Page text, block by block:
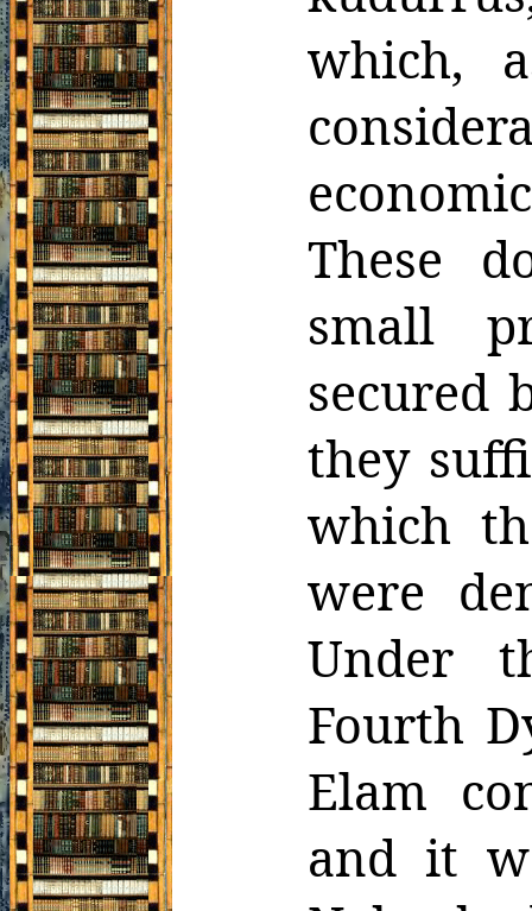
which,
These
small
secured
they
which
were
Under
Fourth
Elam
and it